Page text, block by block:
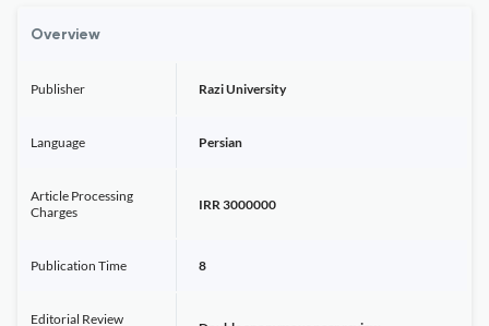
Overview
Publisher Razi University
Language Persian
Article Processing
Charges
IRR 3000000
Publication Time 8
Editorial Review